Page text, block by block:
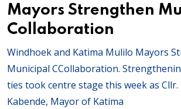
Mayors Strengthen
Collaboration
Windhoek and Katima Mulilo Mayors
Municipal CCollaboration.
ties took centre stage this week as Cllr.
Kabende, Mayor of Katima